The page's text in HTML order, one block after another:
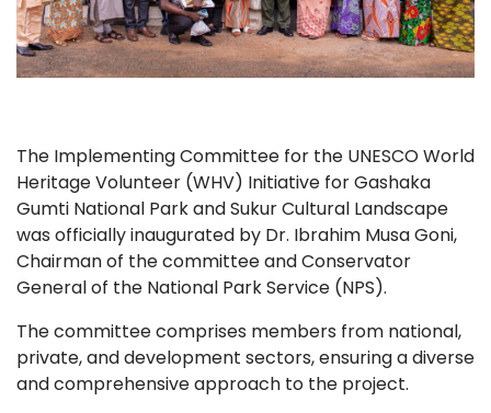
The Implementing Committee for the UNESCO World
Heritage Volunteer (WHV) Initiative for Gashaka
Gumti National Park and Sukur Cultural Landscape
was officially inaugurated by Dr. Ibrahim Musa Goni,
Chairman of the committee and Conservator
General of the National Park Service (NPS).
The committee comprises members from national,
private, and development sectors, ensuring a diverse
and comprehensive approach to the project.